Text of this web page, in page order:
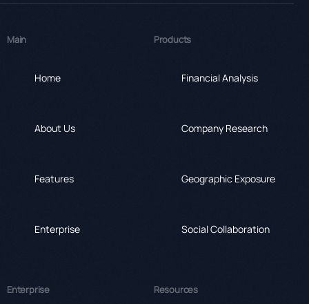
Main
Home
About Us
Features
Enterprise
Products
Financial Analysis
Company Research
Geographic Exposure
Social Collaboration
Enterprise Resources